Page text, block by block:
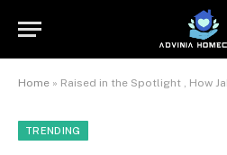
Home » Raised in the Spotlight , How Jakub
TRENDING